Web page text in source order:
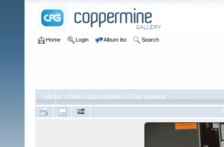
Home Login Album list Search
Home > Other Club Activities > Club General